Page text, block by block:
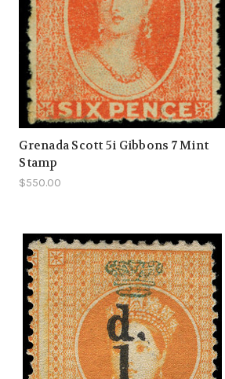
Grenada Scott 5i Gibbons 7 Mint
Stamp
$550.00